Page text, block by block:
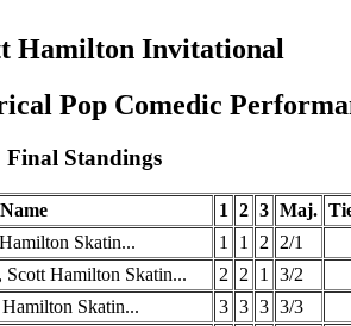
Hamilton Invitational
Pop Comedic
Final Standings
Name 1 2 3 Maj.
Skatin... 1 1 2 2/1
Scott Hamilton Skatin... 2 2 1 3/2
Skatin... 3 3 3 3/3